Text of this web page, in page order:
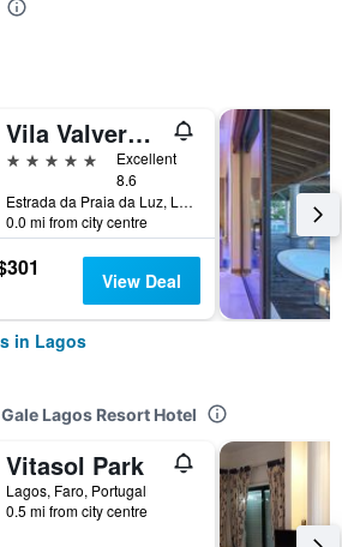
Vila Valverde Design Country Hotel
5 stars
Excellent
8.6
Estrada da Praia da Luz, Lagos, Faro, Portugal
0.0 mi from city centre
View Deal
in Lagos
Lagos Resort Hotel
Vitasol Park
Lagos, Faro, Portugal
0.5 mi from city centre